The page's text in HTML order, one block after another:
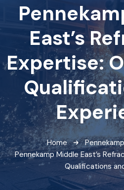
East’s
Expertise:
Home
Pennekamp Middle East’s
Qualifications